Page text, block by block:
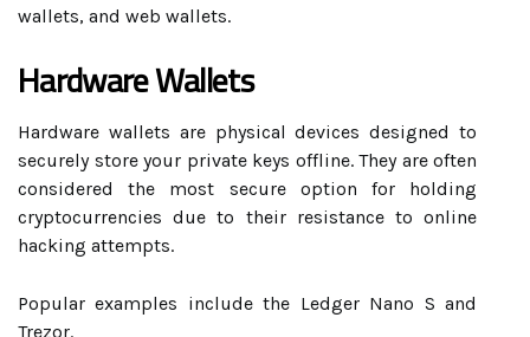
wallets, and web wallets.
Hardware Wallets
Hardware wallets are physical devices designed to
securely store your private keys offline. They are often
considered the most secure option for holding
cryptocurrencies due to their resistance to online
hacking attempts.
Popular examples include the Ledger Nano S and
Trezor.